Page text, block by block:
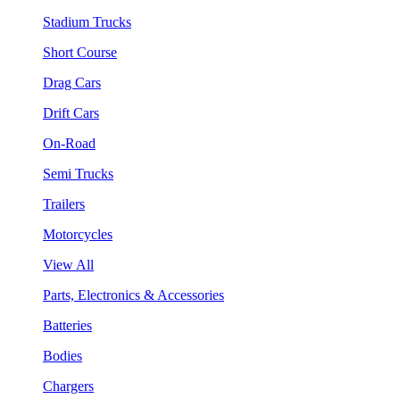
Stadium Trucks
Short Course
Drag Cars
Drift Cars
On-Road
Semi Trucks
Trailers
Motorcycles
View All
Parts, Electronics & Accessories
Batteries
Bodies
Chargers